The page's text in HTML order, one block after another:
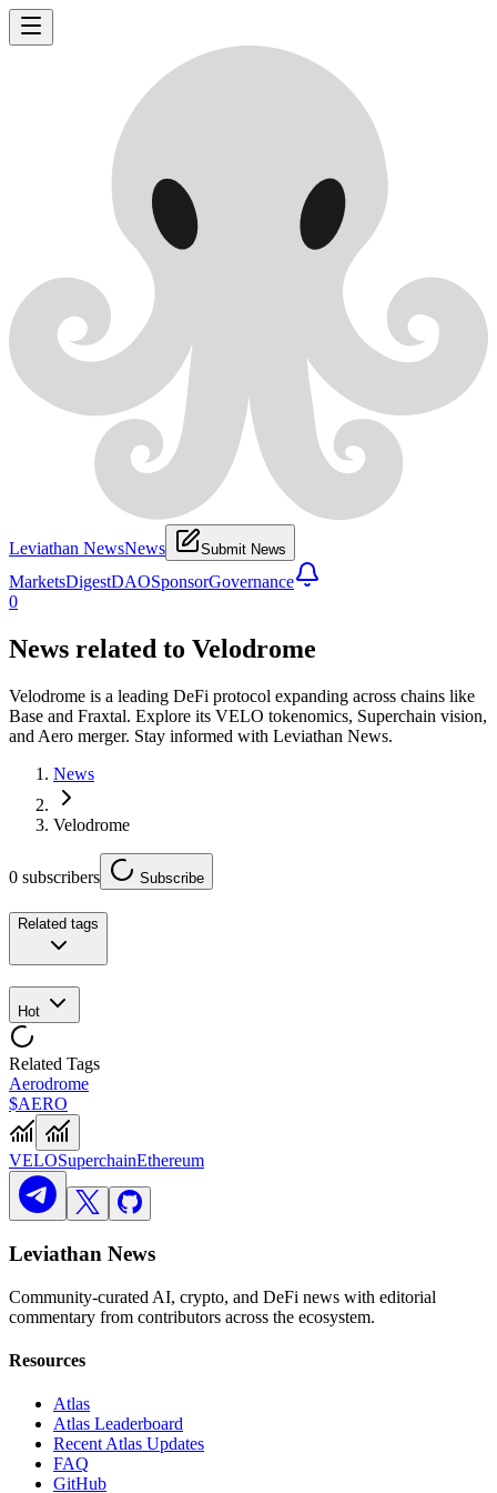
Leviathan NewsNews Submit News
MarketsDigestDAOSponsorGovernance
0
News related to Velodrome
Velodrome is a leading DeFi protocol expanding across chains like
Base and Fraxtal. Explore its VELO tokenomics, Superchain vision,
and Aero merger. Stay informed with Leviathan News.
News
Velodrome
0 subscribers Subscribe
Related tags
Hot
Related Tags
Aerodrome
$AERO
VELOSuperchainEthereum
Leviathan News
Community-curated AI, crypto, and DeFi news with editorial
commentary from contributors across the ecosystem.
Resources
Atlas
Atlas Leaderboard
Recent Atlas Updates
FAQ
GitHub